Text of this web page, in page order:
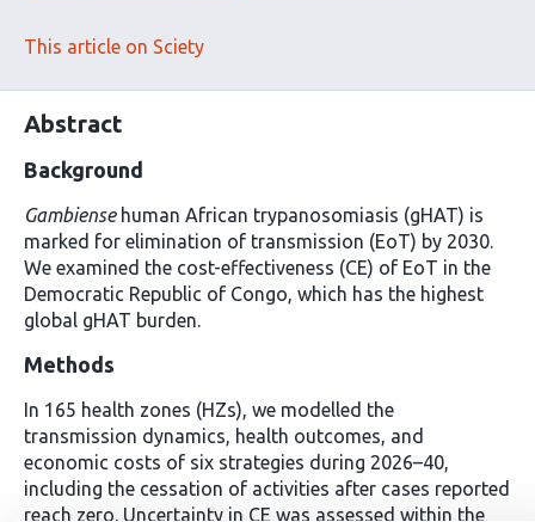
This article on Sciety
Abstract
Background
Gambiensehuman African trypanosomiasis (gHAT) is
marked for elimination of transmission (EoT) by 2030.
We examined the cost-effectiveness (CE) of EoT in the
Democratic Republic of Congo, which has the highest
global gHAT burden.
Methods
In 165 health zones (HZs), we modelled the
transmission dynamics, health outcomes, and
economic costs of six strategies during 2026–40,
including the cessation of activities after cases reported
reach zero. Uncertainty in CE was assessed within the